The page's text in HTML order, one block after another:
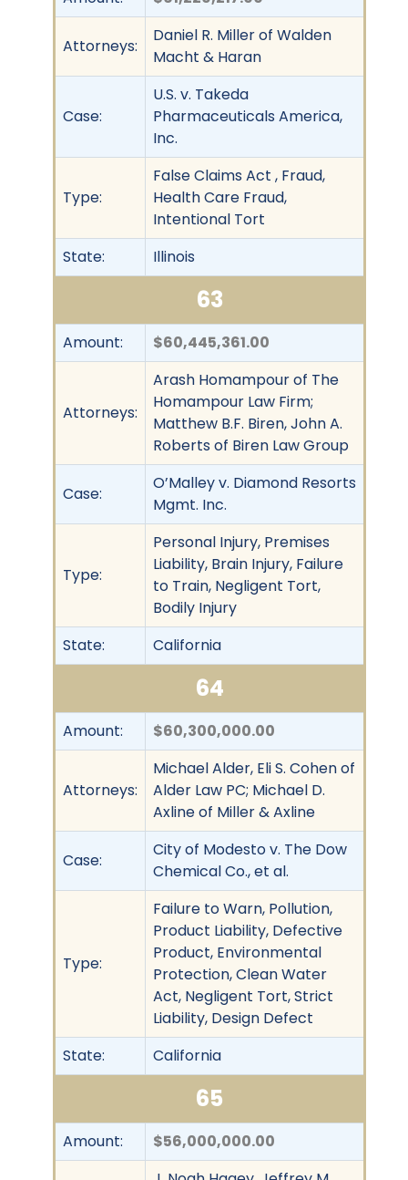
Attorneys:
Daniel R. Miller of Walden
Macht & Haran
Case:
U.S. v. Takeda
Pharmaceuticals America,
Inc.
Type:
False Claims Act , Fraud,
Health Care Fraud,
Intentional Tort
State:
Illinois
63
Amount: $60,445,361.00
Attorneys:
Arash Homampour of The
Homampour Law Firm;
Matthew B.F. Biren, John A.
Roberts of Biren Law Group
Case:
O’Malley v. Diamond Resorts
Mgmt. Inc.
Type:
Personal Injury, Premises
Liability, Brain Injury, Failure
to Train, Negligent Tort,
Bodily Injury
State:
California
64
Amount: $60,300,000.00
Attorneys:
Michael Alder, Eli S. Cohen of
Alder Law PC; Michael D.
Axline of Miller & Axline
Case:
City of Modesto v. The Dow
Chemical Co., et al.
Type:
Failure to Warn, Pollution,
Product Liability, Defective
Product, Environmental
Protection, Clean Water
Act, Negligent Tort, Strict
Liability, Design Defect
State:
California
65
Amount: $56,000,000.00